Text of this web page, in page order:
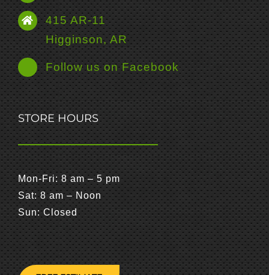
415 AR-11
Higginson, AR
Follow us on Facebook
STORE HOURS
Mon-Fri: 8 am – 5 pm
Sat: 8 am – Noon
Sun: Closed